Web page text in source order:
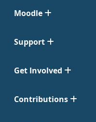
Moodle
Support
Get Involved
Contributions